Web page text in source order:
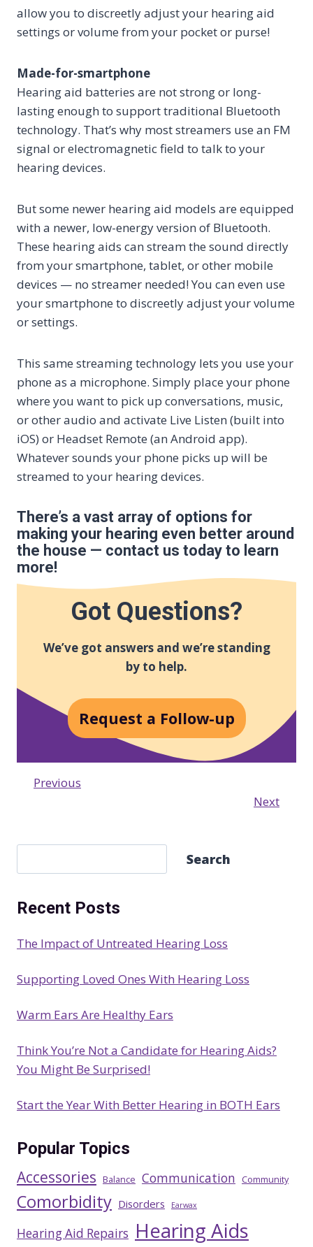
allow you to discreetly adjust your hearing aid
settings or volume from your pocket or purse!
Made-for-smartphone
Hearing aid batteries are not strong or long-
lasting enough to support traditional Bluetooth
technology. That’s why most streamers use an FM
signal or electromagnetic field to talk to your
hearing devices.
But some newer hearing aid models are equipped
with a newer, low-energy version of Bluetooth.
These hearing aids can stream the sound directly
from your smartphone, tablet, or other mobile
devices — no streamer needed! You can even use
your smartphone to discreetly adjust your volume
or settings.
This same streaming technology lets you use your
phone as a microphone. Simply place your phone
where you want to pick up conversations, music,
or other audio and activate Live Listen (built into
iOS) or Headset Remote (an Android app).
Whatever sounds your phone picks up will be
streamed to your hearing devices.
There’s a vast array of options for
making your hearing even better around
the house — contact us today to learn
more!
Got Questions?
We’ve got answers and we’re standing
by to help.
Request a Follow-up
Previous
Next
e
r
h
Search
Recent Posts
The Impact of Untreated Hearing Loss
Supporting Loved Ones With Hearing Loss
Warm Ears Are Healthy Ears
Think You’re Not a Candidate for Hearing Aids?
You Might Be Surprised!
Start the Year With Better Hearing in BOTH Ears
Popular Topics
Accessories Balance Communication Community
Comorbidity Disorders Earwax
Hearing Aid Repairs Hearing Aids